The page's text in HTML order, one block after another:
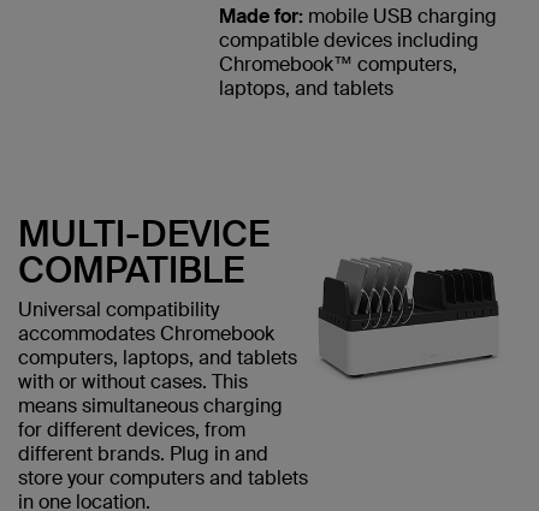
Made for:mobile USB charging
compatible devices including
Chromebook™ computers,
laptops, and tablets
MULTI-DEVICE
COMPATIBLE
Universal compatibility
accommodates Chromebook
computers, laptops, and tablets
with or without cases. This
means simultaneous charging
for different devices, from
different brands. Plug in and
store your computers and tablets
in one location.